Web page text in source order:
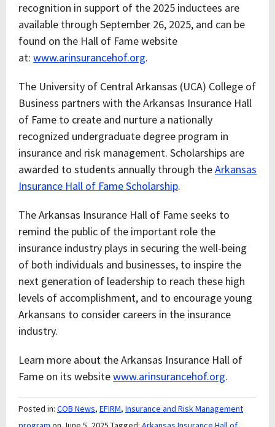
recognition in support of the 2025 inductees are
available through September 26, 2025, and can be
found on the Hall of Fame website
at: www.arinsurancehof.org.
The University of Central Arkansas (UCA) College of
Business partners with the Arkansas Insurance Hall
of Fame to create and nurture a nationally
recognized undergraduate degree program in
insurance and risk management. Scholarships are
awarded to students annually through theArkansas
Insurance Hall of Fame Scholarship.
The Arkansas Insurance Hall of Fame seeks to
remind the public of the important role the
insurance industry plays in securing the well-being
of both individuals and businesses, to inspire the
next generation of leadership to reach these high
levels of accomplishment, and to encourage young
Arkansans to consider careers in the insurance
industry.
Learn more about the Arkansas Insurance Hall of
Fame on its websitewww.arinsurancehof.org.
Posted in: COB News, EFIRM, Insurance and Risk Management